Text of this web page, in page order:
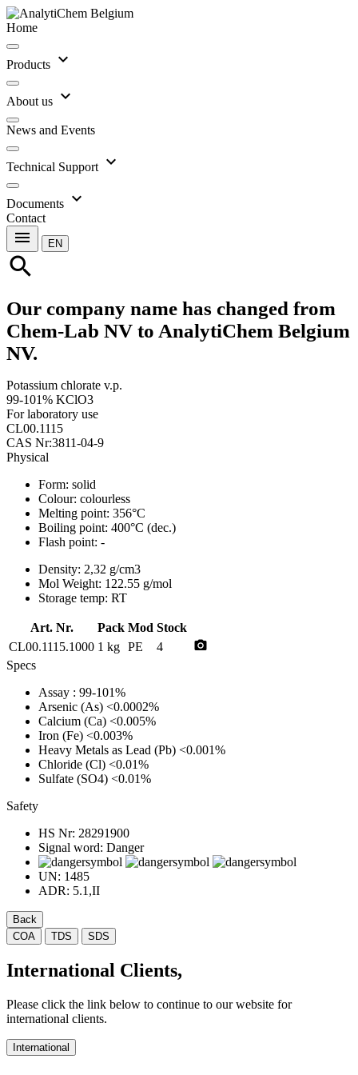
Home
Products expand_more
About us expand_more
News and Events
Technical Support expand_more
Documents expand_more
Contact
menu EN
search
Our company name has changed from
Chem-Lab NV to AnalytiChem Belgium
NV.
Potassium chlorate v.p.
99-101% KClO3
For laboratory use
CL00.1115
CAS Nr:3811-04-9
Physical
Form: solid
Colour: colourless
Melting point: 356°C
Boiling point: 400°C (dec.)
Flash point: -
Density: 2,32 g/cm3
Mol Weight: 122.55 g/mol
Storage temp: RT
Art. Nr. Pack Mod Stock
CL00.1115.1000 1 kg PE 4 photo_camera
Specs
Assay : 99-101%
Arsenic (As) <0.0002%
Calcium (Ca) <0.005%
Iron (Fe) <0.003%
Heavy Metals as Lead (Pb) <0.001%
Chloride (Cl) <0.01%
Sulfate (SO4) <0.01%
Safety
HS Nr: 28291900
Signal word: Danger
UN: 1485
ADR: 5.1,II
Back
COA
TDS SDS
International Clients,
Please click the link below to continue to our website for
international clients.
International